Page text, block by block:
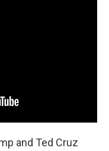
and Ted Cruz